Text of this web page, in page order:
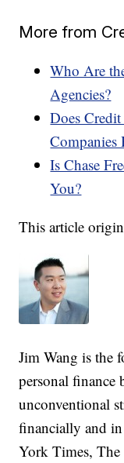
More from
Who Are
Agencies?
Does
Companies
Is Chase
You?
This article
Jim Wang is the
personal finance
unconventional
financially and
York Times,